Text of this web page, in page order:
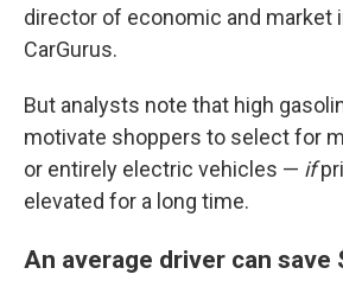
director of economic and market
CarGurus.
But analysts note that high
motivate shoppers to select for
or entirely electric vehicles — if
elevated for a long time.
An average driver can save